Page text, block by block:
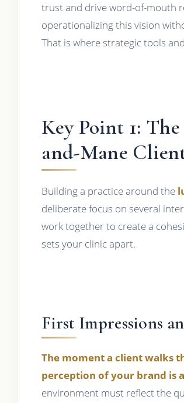
trust and drive word-of-mouth
operationalizing this vision
That is where strategic tools
Key Point 1:
and-Mane
Building a practice around the
deliberate focus on several
work together to create a
sets your clinic apart.
First Impressions
The moment a client walks
perception of your brand is
environment must reflect the